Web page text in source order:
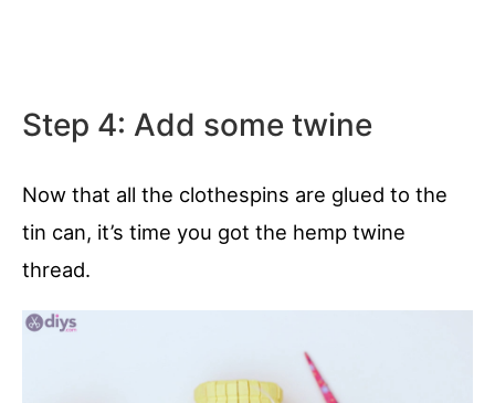
Step 4: Add some twine
Now that all the clothespins are glued to the
tin can, it’s time you got the hemp twine
thread.